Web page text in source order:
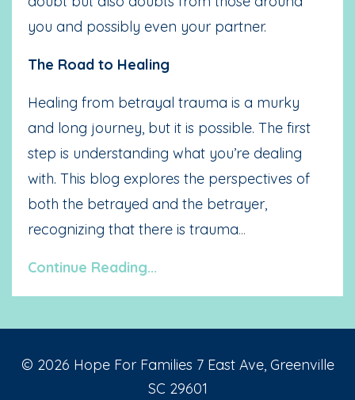
you and possibly even your partner.
The Road to Healing
Healing from betrayal trauma is a murky
and long journey, but it is possible. The first
step is understanding what you’re dealing
with. This blog explores the perspectives of
both the betrayed and the betrayer,
recognizing that there is trauma...
Continue Reading...
© 2026 Hope For Families 7 East Ave, Greenville
SC 29601